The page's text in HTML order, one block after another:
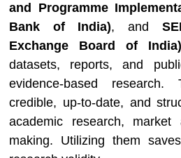
and Programme
Bank of India), and
Exchange Board of India)
datasets, reports, and
evidence-based
credible, up-to-date, and
academic research, market
making. Utilizing them